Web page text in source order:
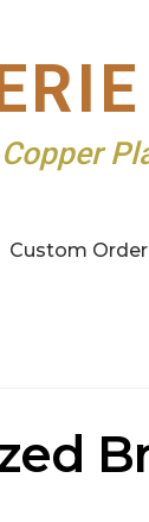
Custom Order